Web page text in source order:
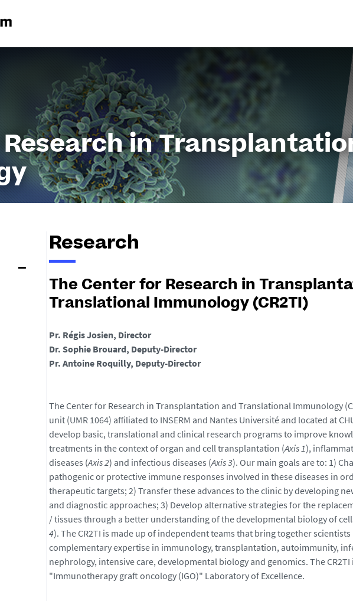
in
Research
The Center for Research in
Translational Immunology (CR2TI)
Pr. Régis Josien, Director
Dr. Sophie Brouard, Deputy-Director
Pr. Antoine Roquilly, Deputy-Director
The Center for Research in Transplantation and Translational Immunology
unit (UMR 1064) affiliated to INSERM and Nantes Université and located at
develop basic, translational and clinical research programs to improve
treatments in the context of organ and cell transplantation (Axis 1),
diseases (Axis 2) and infectious diseases (Axis 3). Our main goals are to: 1)
pathogenic or protective immune responses involved in these diseases in
therapeutic targets; 2) Transfer these advances to the clinic by developing
and diagnostic approaches; 3) Develop alternative strategies for the
/ tissues through a better understanding of the developmental biology of
4). The CR2TI is made up of independent teams that bring together
complementary expertise in immunology, transplantation, autoimmunity,
nephrology, intensive care, developmental biology and genomics. The
"Immunotherapy graft oncology (IGO)" Laboratory of Excellence.